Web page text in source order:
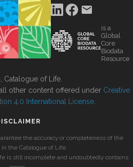
is a
Global
Core
Biodata
Resource
Catalogue of Life.
other content offered under Creative
4.0 International License
the accuracy or completeness of the
the Catalogue of Life.
is still incomplete and undoubtedly contains